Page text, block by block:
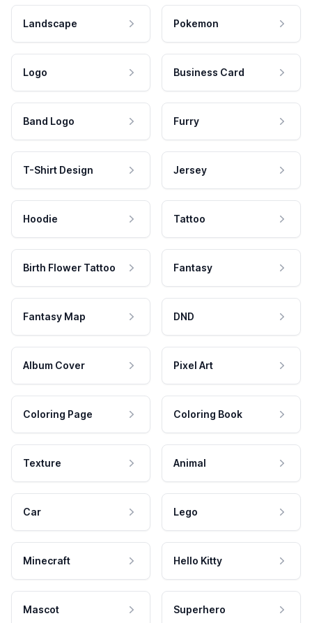
Landscape Pokemon
Logo Business Card
Band Logo Furry
T-Shirt Design Jersey
Hoodie Tattoo
Birth Flower Tattoo Fantasy
Fantasy Map DND
Album Cover Pixel Art
Coloring Page Coloring Book
Texture Animal
Car Lego
Minecraft Hello Kitty
Mascot Superhero